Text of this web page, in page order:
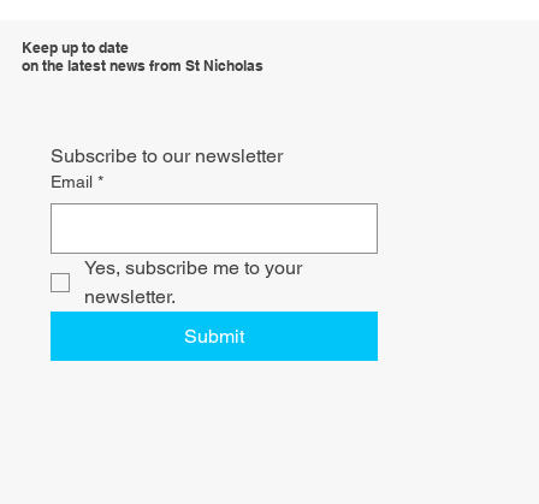
Keep up to date
on the latest news from St Nicholas
Subscribe to our newsletter
Email *
Yes, subscribe me to your
newsletter.
Submit